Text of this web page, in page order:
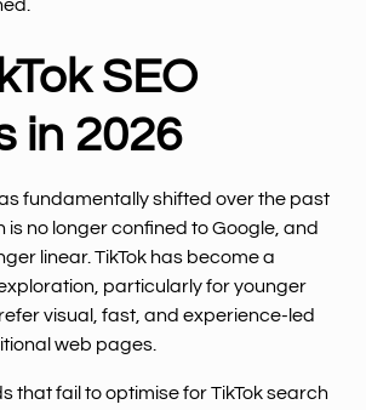
SEO
in 2026
fundamentally shifted over the past
is no longer confined to Google, and
linear. TikTok has become a
particularly for younger
visual, fast, and experience-led
web pages.
that fail to optimise for TikTok search